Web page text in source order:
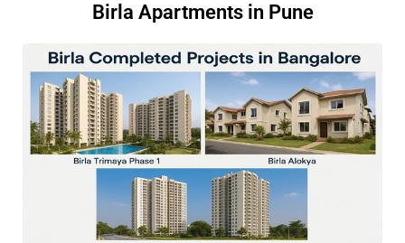
Birla Apartments in Pune